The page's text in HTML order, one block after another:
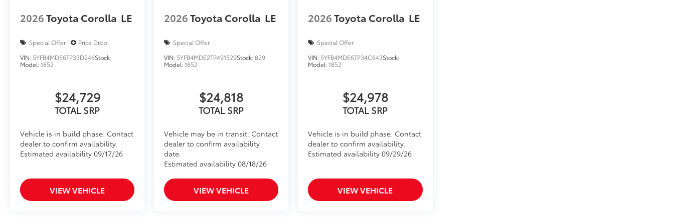
2026Toyota Corolla LE
Special Offer
Price Drop
VIN: 5YFB4MDE6TP33D246Stock:
Model:1852
$24,729
TOTAL SRP
Vehicle is in build phase. Contact
dealer to confirm availability.
Estimated availability 09/17/26
VIEW VEHICLE
2026Toyota Corolla LE
Special Offer
VIN: 5YFB4MDE2TP491529Stock:829
Model:1852
$24,818
TOTAL SRP
Vehicle may be in transit. Contact
dealer to confirm availability
date.
Estimated availability 08/18/26
VIEW VEHICLE
2026Toyota Corolla LE
Special Offer
VIN: 5YFB4MDE6TP34C643Stock:
Model:1852
$24,978
TOTAL SRP
Vehicle is in build phase. Contact
dealer to confirm availability.
Estimated availability 09/29/26
VIEW VEHICLE